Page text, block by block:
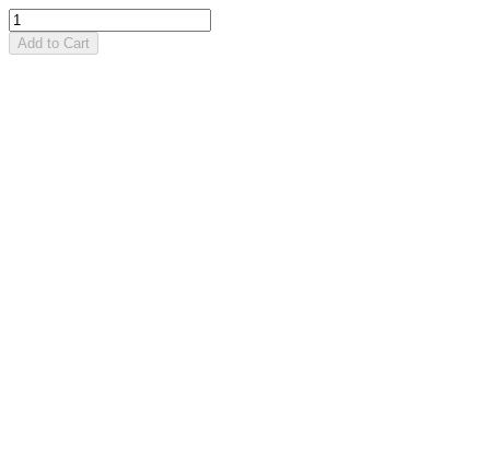
Add to Cart